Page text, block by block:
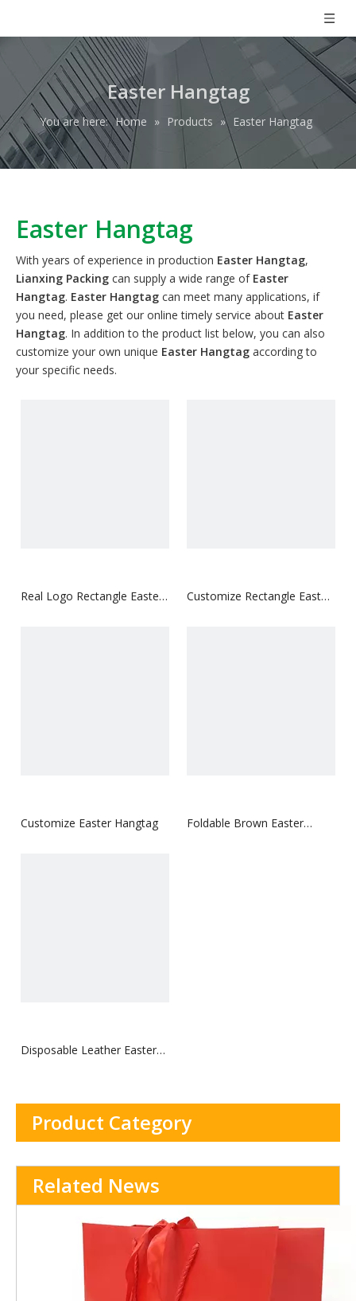
Easter Hangtag
You are here: Home » Products » Easter Hangtag
Easter Hangtag
With years of experience in production Easter Hangtag,
Lianxing Packing can supply a wide range of Easter
Hangtag. Easter Hangtag can meet many applications, if
you need, please get our online timely service about Easter
Hangtag. In addition to the product list below, you can also
customize your own unique Easter Hangtag according to
your specific needs.
Real Logo Rectangle Easter
Customize Rectangle Easter
Customize Easter Hangtag
Foldable Brown Easter
Disposable Leather Easter
Product Category
Related News